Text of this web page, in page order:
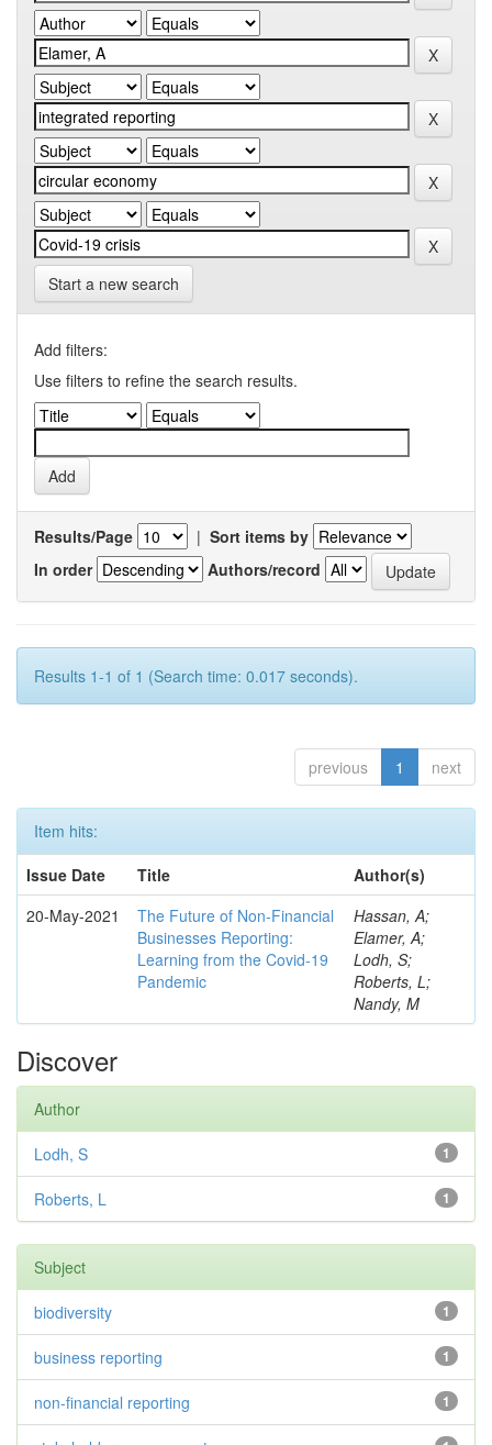
Start a new search
Add filters:
Use filters to refine the search results.
Results/Page | Sort items by
In order
Authors/record
Results 1-1 of 1 (Search time: 0.017 seconds).
previous 1 next
Item hits:
Issue Date
Title
Author(s)
20-May-2021
The Future of Non-Financial
Businesses Reporting:
Learning from the Covid-19
Pandemic
Hassan, A;
Elamer, A;
Lodh, S;
Roberts, L;
Nandy, M
Discover
Author
1
Lodh, S
1
Roberts, L
Subject
1
biodiversity
1
business reporting
1
non-financial reporting